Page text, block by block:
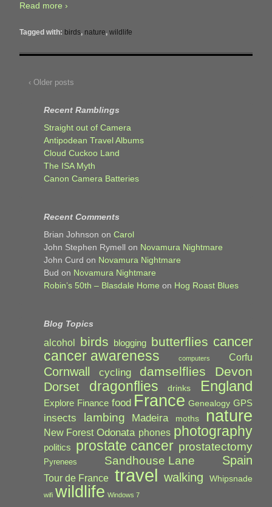
Read more ›
Tagged with: birds, nature, wildlife
‹ Older posts
Recent Ramblings
Straight out of Camera
Antipodean Travel Albums
Cloud Cuckoo Land
The ISA Myth
Canon Camera Batteries
Recent Comments
Brian Johnson on Carol
John Stephen Rymell on Novamura Nightmare
John Curd on Novamura Nightmare
Bud on Novamura Nightmare
Robin’s 50th – Blasdale Home on Hog Roast Blues
Blog Topics
alcohol birds blogging butterflies cancer
cancer awareness computers Corfu
Cornwall cycling damselflies Devon
Dorset dragonflies drinks England
Explore Finance food France Genealogy GPS
insects lambing Madeira moths nature
New Forest Odonata phones photography
politics prostate cancer prostatectomy
Pyrenees Sandhouse Lane Spain
Tour de France travel walking Whipsnade
wifi wildlife Windows 7